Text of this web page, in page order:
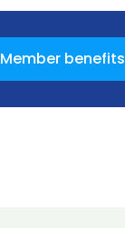
Member benefits